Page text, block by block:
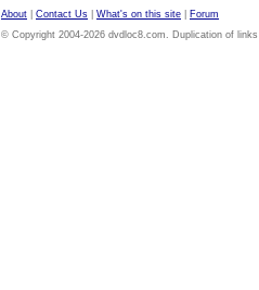
About Contact Us What's on this site
Forum
© Copyright 2004-2026 dvdloc8.com. Duplication of